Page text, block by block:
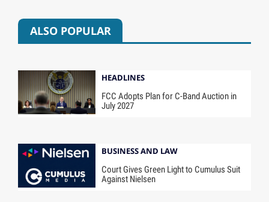
ALSO POPULAR
HEADLINES
FCC Adopts Plan for C-Band Auction in
July 2027
BUSINESS AND LAW
Court Gives Green Light to Cumulus Suit
Against Nielsen